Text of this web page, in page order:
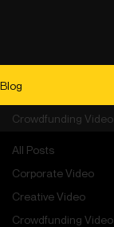
Blog
All Posts
Corporate Video
Creative Video
Crowdfunding Video
Crowdfunding Video